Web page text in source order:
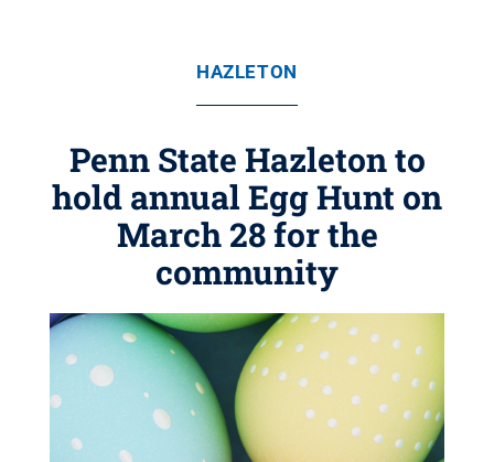
HAZLETON
Penn State Hazleton to
hold annual Egg Hunt on
March 28 for the
community